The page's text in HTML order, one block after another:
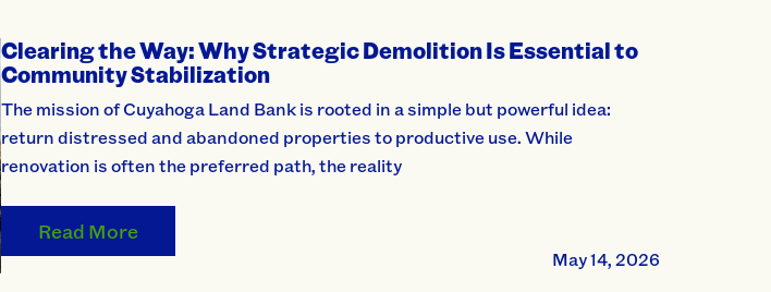
Clearing the Way: Why Strategic Demolition Is Essential to
Community Stabilization
The mission of Cuyahoga Land Bank is rooted in a simple but powerful idea:
return distressed and abandoned properties to productive use. While
renovation is often the preferred path, the reality
Read More
May 14, 2026